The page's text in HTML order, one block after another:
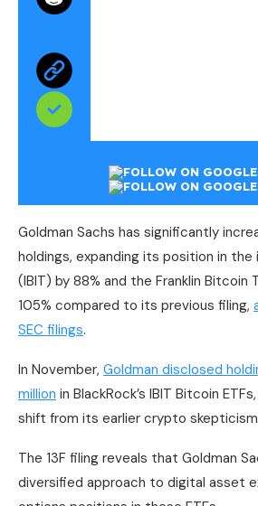
Goldman Sachs has significantly
holdings, expanding its position in the
(IBIT) by 88% and the Franklin Bitcoin
105% compared to its previous filing,
SEC filings.
In November, Goldman disclosed
million in BlackRock’s IBIT Bitcoin
shift from its earlier crypto
The 13F filing reveals that Goldman
diversified approach to digital asset